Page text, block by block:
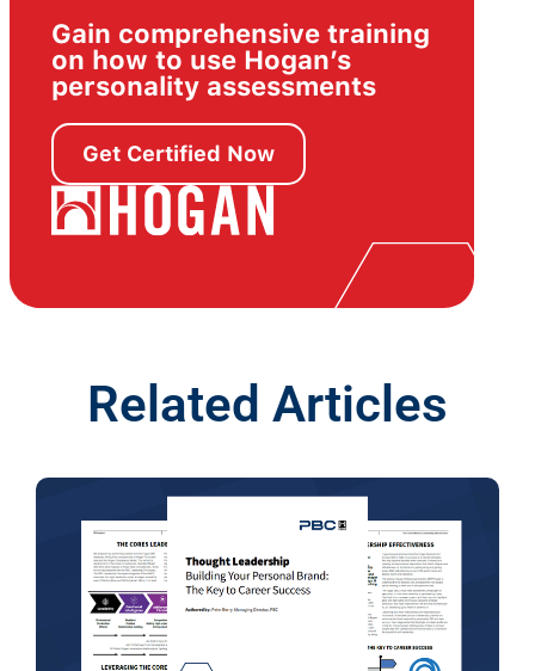
Gain comprehensive training
on how to use Hogan’s
personality assessments
Get Certified Now
Related Articles